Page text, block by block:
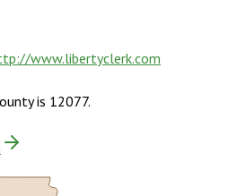
www.libertyclerk.com
is 12077.